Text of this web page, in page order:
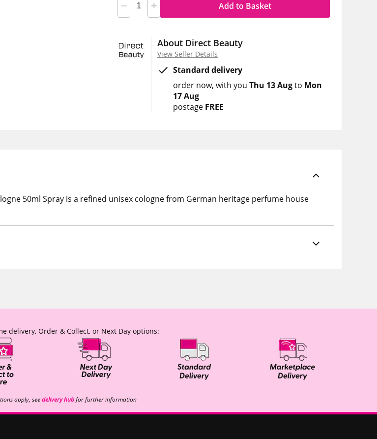
Add to Basket
About Direct Beauty
View Seller Details
Standard delivery
order now with you Thu 13 Augto Mon
17 Aug
postage FREE
50ml Spray is a refined unisex cologne from German heritage perfume house
delivery, Order & Collect, or Next Day options:
apply, seedelivery hubfor further information